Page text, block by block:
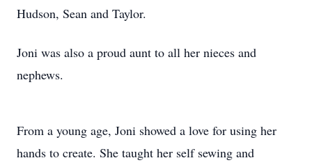
Hudson, Sean and Taylor.
Joni was also a proud aunt to all her nieces and
nephews.
From a young age, Joni showed a love for using her
hands to create. She taught her self sewing and